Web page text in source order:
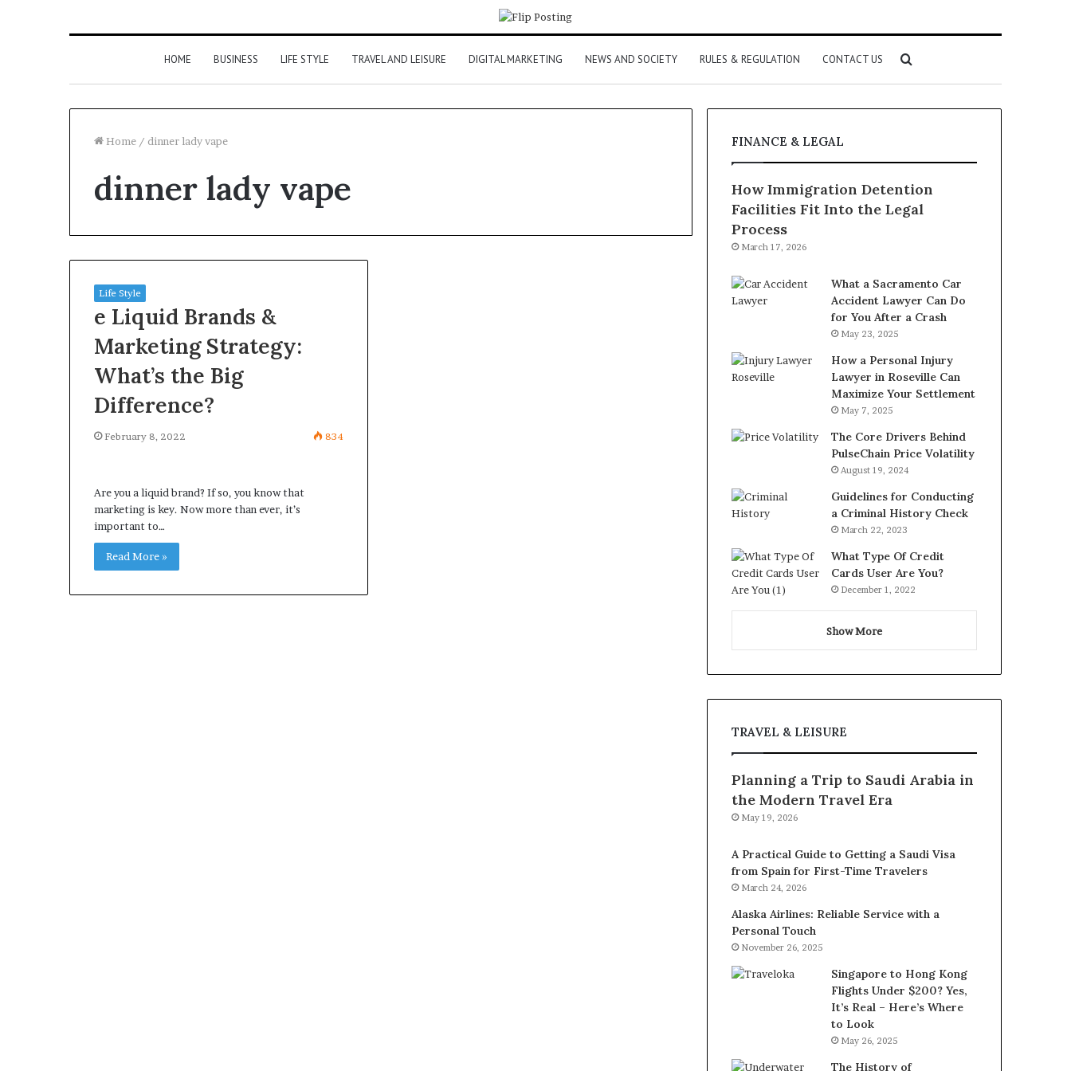
HOME BUSINESS LIFE STYLE TRAVEL AND LEISURE DIGITAL MARKETING NEWS AND SOCIETY RULES & REGULATION CONTACT US Search
for
Home / dinner lady vape
dinner lady vape
Life Style
e Liquid Brands &
Marketing Strategy:
What’s the Big
Difference?
February 8, 2022 834
Are you a liquid brand? If so, you know that
marketing is key. Now more than ever, it’s
important to…
Read More »
FINANCE & LEGAL
How Immigration Detention
Facilities Fit Into the Legal
Process
March 17, 2026
What a Sacramento Car
Accident Lawyer Can Do
for You After a Crash
May 23, 2025
How a Personal Injury
Lawyer in Roseville Can
Maximize Your Settlement
May 7, 2025
The Core Drivers Behind
PulseChain Price Volatility
August 19, 2024
Guidelines for Conducting
a Criminal History Check
March 22, 2023
What Type Of Credit
Cards User Are You?
December 1, 2022
Show More
TRAVEL & LEISURE
Planning a Trip to Saudi Arabia in
the Modern Travel Era
May 19, 2026
A Practical Guide to Getting a Saudi Visa
from Spain for First-Time Travelers
March 24, 2026
Alaska Airlines: Reliable Service with a
Personal Touch
November 26, 2025
Singapore to Hong Kong
Flights Under $200? Yes,
It’s Real – Here’s Where
to Look
May 26, 2025
The History of